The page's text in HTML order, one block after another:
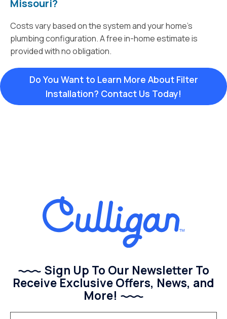
Missouri?
Costs vary based on the system and your home’s
plumbing configuration. A free in-home estimate is
provided with no obligation.
Do You Want to Learn More About Filter
Installation? Contact Us Today!
Sign Up To Our Newsletter To
Receive Exclusive Offers, News, and
More!
(Required)